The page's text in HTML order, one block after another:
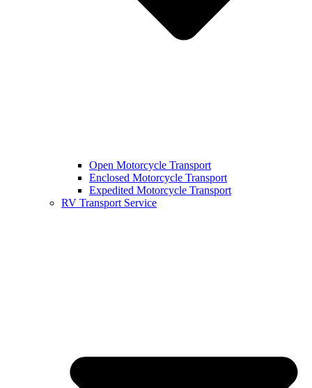
Open Motorcycle Transport
Enclosed Motorcycle Transport
Expedited Motorcycle Transport
RV Transport Service